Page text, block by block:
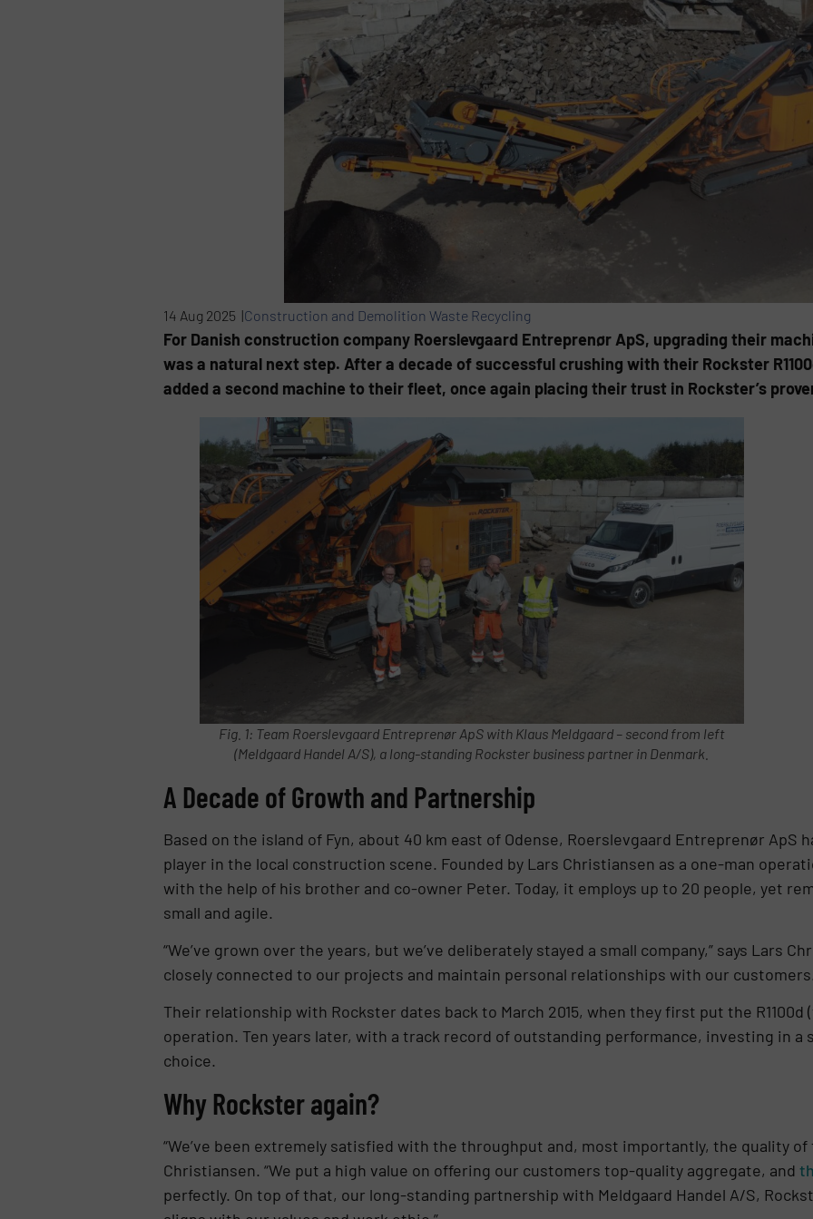
14 Aug 2025 |Construction and Demolition Waste Recycling
For Danish construction company Roerslevgaard Entreprenør ApS, upgrading their
was a natural next step. After a decade of successful crushing with their Rockster
added a second machine to their fleet, once again placing their trust in Rockster’s
Fig. 1: Team Roerslevgaard Entreprenør ApS with Klaus Meldgaard – second from left
(Meldgaard Handel A/S), a long-standing Rockster business partner in Denmark.
A Decade of Growth and Partnership
Based on the island of Fyn, about 40 km east of Odense, Roerslevgaard Entreprenør ApS
player in the local construction scene. Founded by Lars Christiansen as a one-man
with the help of his brother and co-owner Peter. Today, it employs up to 20 people, yet
small and agile.
“We’ve grown over the years, but we’ve deliberately stayed a small company,” says Lars
closely connected to our projects and maintain personal relationships with our
Their relationship with Rockster dates back to March 2015, when they first put the R1100d
operation. Ten years later, with a track record of outstanding performance, investing in a
choice.
Why Rockster again?
“We’ve been extremely satisfied with the throughput and, most importantly, the quality of
Christiansen. “We put a high value on offering our customers top-quality aggregate, and
perfectly. On top of that, our long-standing partnership with Meldgaard Handel A/S,